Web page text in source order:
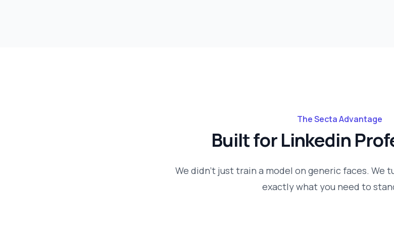
The Secta Advantage
Built forLinkedin
We didn't just train a model on generic faces. We
exactly what you need to